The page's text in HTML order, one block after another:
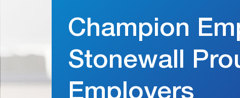
Champion
Stonewall